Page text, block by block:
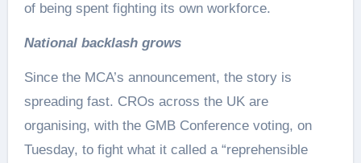
of being spent fighting its own workforce.
National backlash grows
Since the MCA’s announcement, the story is
spreading fast. CROs across the UK are
organising, with the GMB Conference voting, on
Tuesday, to fight what it called a “reprehensible